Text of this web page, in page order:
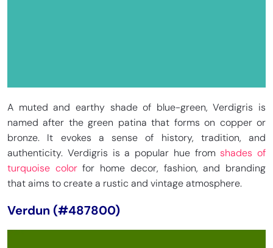
A muted and earthy shade of blue-green, Verdigris is
named after the green patina that forms on copper or
bronze. It evokes a sense of history, tradition, and
authenticity. Verdigris is a popular hue fromshades of
turquoise colorfor home decor, fashion, and branding
that aims to create a rustic and vintage atmosphere.
Verdun (#487800)